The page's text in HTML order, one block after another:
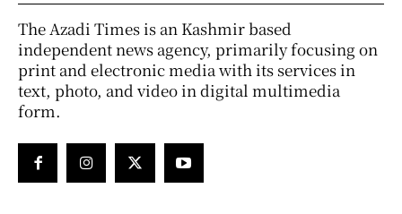
The Azadi Times is an Kashmir based
independent news agency, primarily focusing on
print and electronic media with its services in
text, photo, and video in digital multimedia
form.